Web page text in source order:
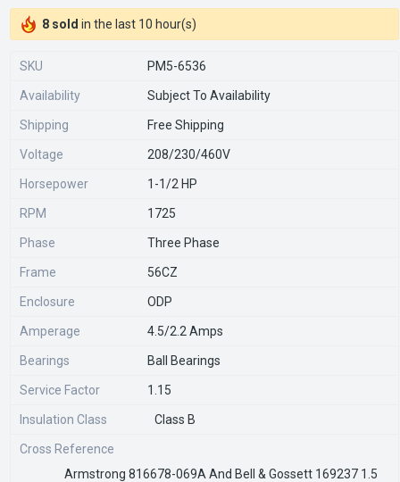
8 sold in the last 10 hour(s)
SKU PM5-6536
Availability Subject To Availability
Shipping Free Shipping
Voltage 208/230/460V
Horsepower 1-1/2 HP
RPM 1725
Phase Three Phase
Frame 56CZ
Enclosure ODP
Amperage 4.5/2.2 Amps
Bearings Ball Bearings
Service Factor 1.15
Insulation Class Class B
Cross Reference
Armstrong 816678-069A And Bell & Gossett 169237 1.5